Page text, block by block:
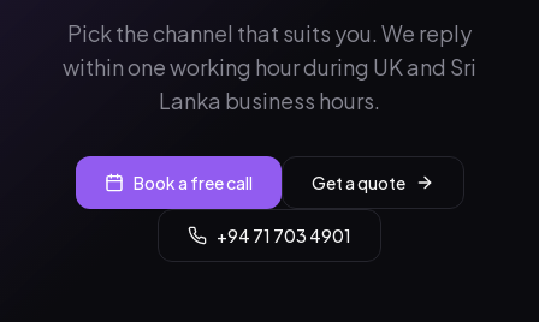
Pick the channel that suits you. We reply
within one working hour during UK and Sri
Lanka business hours.
Book a free call Get a quote
+94 71 703 4901